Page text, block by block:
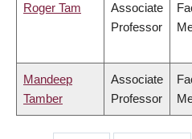
Roger Tam
Associate
Professor
Mandeep
Tamber
Associate
Professor